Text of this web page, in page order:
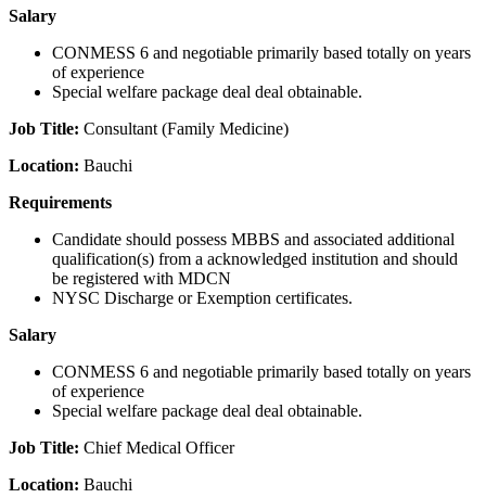
Salary
CONMESS 6 and negotiable primarily based totally on years
of experience
Special welfare package deal deal obtainable.
Job Title: Consultant (Family Medicine)
Location: Bauchi
Requirements
Candidate should possess MBBS and associated additional
qualification(s) from a acknowledged institution and should
be registered with MDCN
NYSC Discharge or Exemption certificates.
Salary
CONMESS 6 and negotiable primarily based totally on years
of experience
Special welfare package deal deal obtainable.
Job Title: Chief Medical Officer
Location: Bauchi